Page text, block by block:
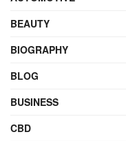
BEAUTY
BIOGRAPHY
BLOG
BUSINESS
CBD